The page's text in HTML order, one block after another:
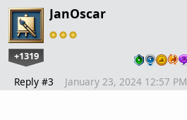
JanOscar
+1319
Reply #3 January 23, 2024 12:57 PM